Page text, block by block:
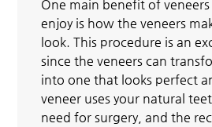
One main benefit of
enjoy is how the veneers
look. This procedure is an
since the veneers can
into one that looks perfect
veneer uses your natural
need for surgery, and the